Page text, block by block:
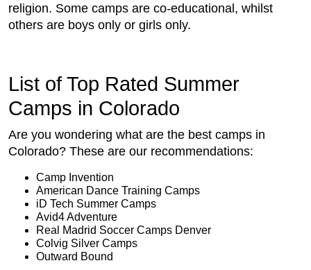
religion. Some camps are co-educational, whilst
others are boys only or girls only.
List of Top Rated Summer
Camps in Colorado
Are you wondering what are the best camps in
Colorado? These are our recommendations:
Camp Invention
American Dance Training Camps
iD Tech Summer Camps
Avid4 Adventure
Real Madrid Soccer Camps Denver
Colvig Silver Camps
Outward Bound